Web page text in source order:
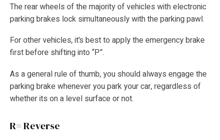
The rear wheels of the majority of vehicles with electronic
parking brakes lock simultaneously with the parking pawl.
For other vehicles, it’s best to apply the emergency brake
first before shifting into “P”.
As a general rule of thumb, you should always engage the
parking brake whenever you park your car, regardless of
whether its on a level surface or not.
R= Reverse